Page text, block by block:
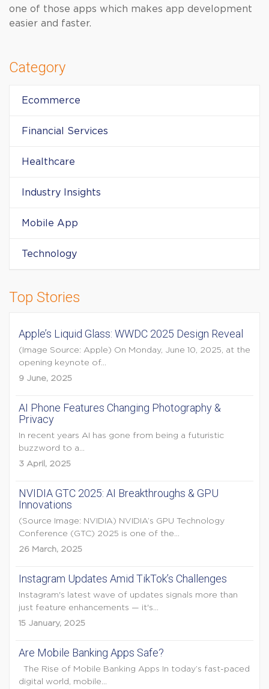
one of those apps which makes app development
easier and faster.
Category
Ecommerce
Financial Services
Healthcare
Industry Insights
Mobile App
Technology
Top Stories
Apple’s Liquid Glass: WWDC 2025 Design Reveal
(Image Source: Apple) On Monday, June 10, 2025, at the
opening keynote of...
9 June, 2025
AI Phone Features Changing Photography &
Privacy
In recent years AI has gone from being a futuristic
buzzword to a...
3 April, 2025
NVIDIA GTC 2025: AI Breakthroughs & GPU
Innovations
(Source Image: NVIDIA) NVIDIA’s GPU Technology
Conference (GTC) 2025 is one of the...
26 March, 2025
Instagram Updates Amid TikTok’s Challenges
Instagram's latest wave of updates signals more than
just feature enhancements — it's...
15 January, 2025
Are Mobile Banking Apps Safe?
The Rise of Mobile Banking Apps In today’s fast-paced
digital world, mobile...